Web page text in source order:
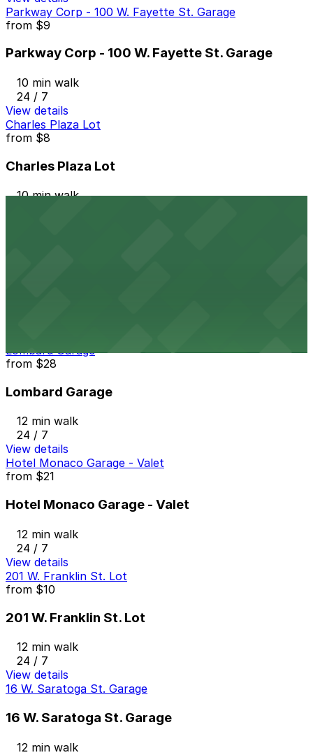
Parkway Corp - 100 W. Fayette St. Garage
from $9
Parkway Corp - 100 W. Fayette St. Garage
10 min walk
24 / 7
View details
Charles Plaza Lot
from $8
Charles Plaza Lot
10 min walk
Lombard Garage
from $28
Lombard Garage
12 min walk
24 / 7
View details
Hotel Monaco Garage - Valet
from $21
Hotel Monaco Garage - Valet
12 min walk
24 / 7
View details
201 W. Franklin St. Lot
from $10
201 W. Franklin St. Lot
12 min walk
24 / 7
View details
16 W. Saratoga St. Garage
16 W. Saratoga St. Garage
12 min walk